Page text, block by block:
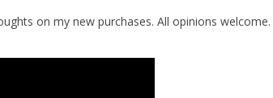
on my new purchases. All opinions welcome.